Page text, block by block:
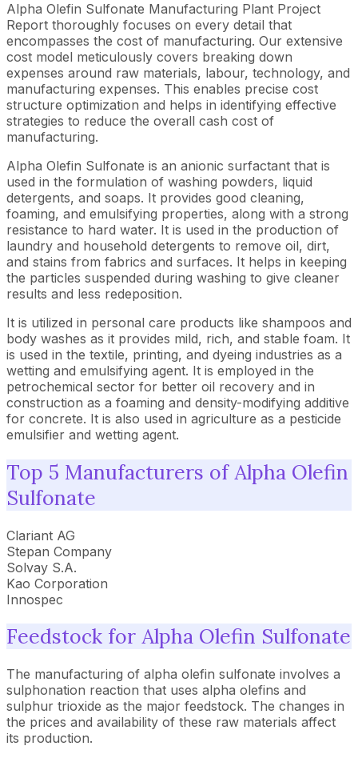
Alpha Olefin Sulfonate Manufacturing Plant Project
Report thoroughly focuses on every detail that
encompasses the cost of manufacturing. Our extensive
cost model meticulously covers breaking down
expenses around raw materials, labour, technology, and
manufacturing expenses. This enables precise cost
structure optimization and helps in identifying effective
strategies to reduce the overall cash cost of
manufacturing.
Alpha Olefin Sulfonate is an anionic surfactant that is
used in the formulation of washing powders, liquid
detergents, and soaps. It provides good cleaning,
foaming, and emulsifying properties, along with a strong
resistance to hard water. It is used in the production of
laundry and household detergents to remove oil, dirt,
and stains from fabrics and surfaces. It helps in keeping
the particles suspended during washing to give cleaner
results and less redeposition.
It is utilized in personal care products like shampoos and
body washes as it provides mild, rich, and stable foam. It
is used in the textile, printing, and dyeing industries as a
wetting and emulsifying agent. It is employed in the
petrochemical sector for better oil recovery and in
construction as a foaming and density-modifying additive
for concrete. It is also used in agriculture as a pesticide
emulsifier and wetting agent.
Top 5 Manufacturers of Alpha Olefin
Sulfonate
Clariant AG
Stepan Company
Solvay S.A.
Kao Corporation
Innospec
Feedstock for Alpha Olefin Sulfonate
The manufacturing of alpha olefin sulfonate involves a
sulphonation reaction that uses alpha olefins and
sulphur trioxide as the major feedstock. The changes in
the prices and availability of these raw materials affect
its production.